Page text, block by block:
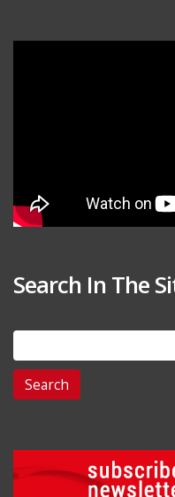
Search In The
Search
for: